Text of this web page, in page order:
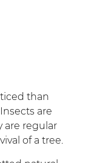
than
are
are regular
of a tree.